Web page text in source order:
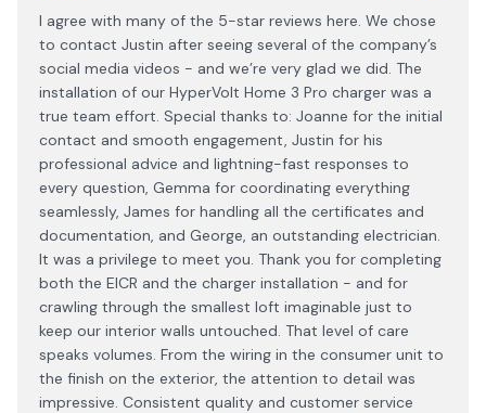
I agree with many of the 5-star reviews here. We chose
to contact Justin after seeing several of the company’s
social media videos - and we’re very glad we did. The
installation of our HyperVolt Home 3 Pro charger was a
true team effort. Special thanks to: Joanne for the initial
contact and smooth engagement, Justin for his
professional advice and lightning-fast responses to
every question, Gemma for coordinating everything
seamlessly, James for handling all the certificates and
documentation, and George, an outstanding electrician.
It was a privilege to meet you. Thank you for completing
both the EICR and the charger installation - and for
crawling through the smallest loft imaginable just to
keep our interior walls untouched. That level of care
speaks volumes. From the wiring in the consumer unit to
the finish on the exterior, the attention to detail was
impressive. Consistent quality and customer service